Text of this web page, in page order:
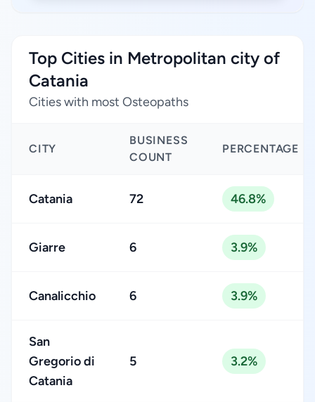
Top Cities in Metropolitan city of
Catania
Cities with most Osteopaths
CITY
BUSINESS
COUNT
PERCENTAGE
Catania 72 46.8%
Giarre 6 3.9%
Canalicchio 6 3.9%
San
Gregorio di
Catania
5 3.2%